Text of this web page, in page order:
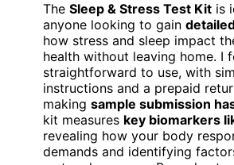
The Sleep & Stress Test Kit is
anyone looking to gain
how stress and sleep impact
health without leaving home. I
straightforward to use, with
instructions and a prepaid
making sample submission
kit measures key biomarkers
revealing how your body
demands and identifying